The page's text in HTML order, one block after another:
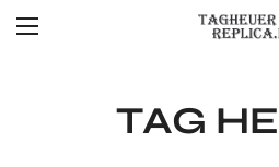
TAG